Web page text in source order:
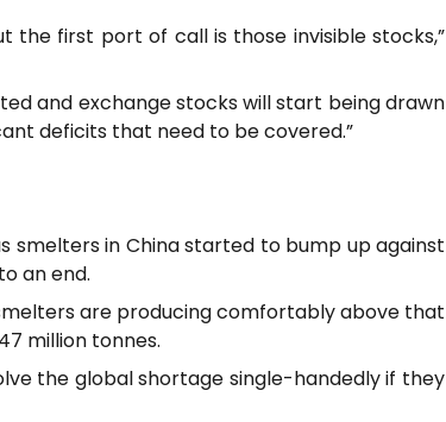
the first port of call is those invisible stocks,”
and exchange stocks will start being drawn
deficits that need to be covered.”
smelters in China started to bump up against
an end.
are producing comfortably above that
million tonnes.
the global shortage single-handedly if they